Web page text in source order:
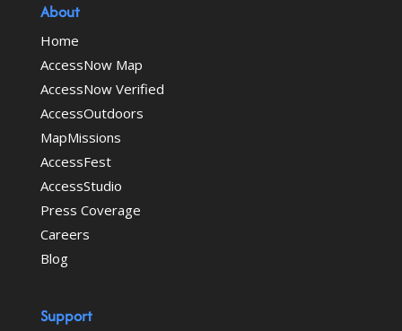
About
Home
AccessNow Map
AccessNow Verified
AccessOutdoors
MapMissions
AccessFest
AccessStudio
Press Coverage
Careers
Blog
Support